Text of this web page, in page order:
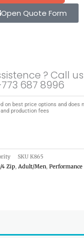
Open Quote Form
? Call
687 8996
on best price options and does
production fees
SKU K865
4 Zip, Adult/Men, Performance